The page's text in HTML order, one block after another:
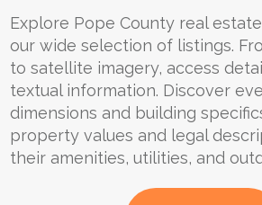
Explore Pope County real
our wide selection of listings.
to satellite imagery, access
textual information. Discover
dimensions and building
property values and legal
their amenities, utilities, and